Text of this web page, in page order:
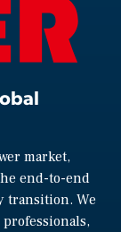
market,
end-to-end
transition. We